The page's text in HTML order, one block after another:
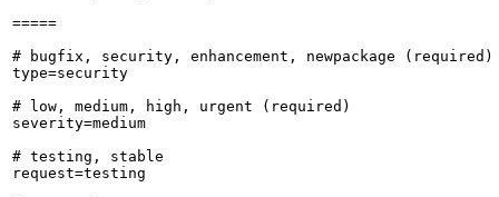
=====
# bugfix, security, enhancement, newpackage (required)
type=security
# low, medium, high, urgent (required)
severity=medium
# testing, stable
request=testing